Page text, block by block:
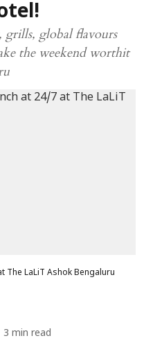
grills, global flavours
the weekend worthit
The LaLiT Ashok Bengaluru
3 min read